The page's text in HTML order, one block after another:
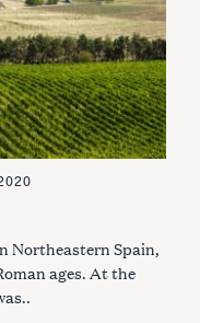
Northeastern Spain,
ages. At the